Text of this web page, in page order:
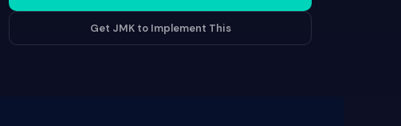
Get JMK to Implement This